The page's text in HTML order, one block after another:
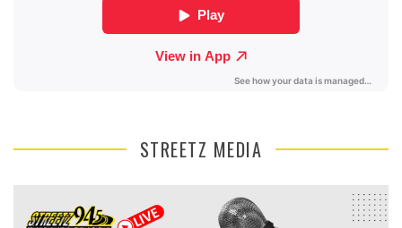
STREETZ MEDIA